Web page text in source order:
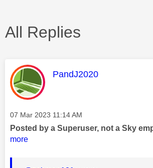
All Replies
This message was
PandJ2020
Message posted on
‎07 Mar 2023 11:14 AM
Posted by a Superuser, not a Sky
more